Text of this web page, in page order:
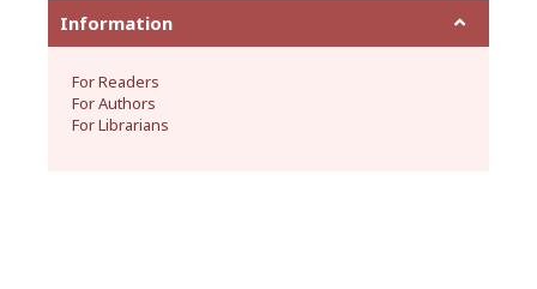
Information
For Readers
For Authors
For Librarians